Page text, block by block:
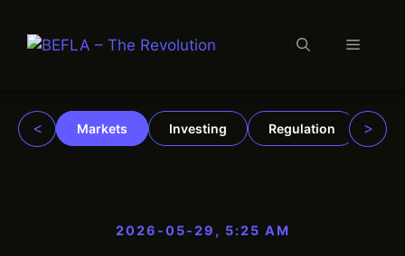
content
Menu
< Markets Investing Regulation >
2026-05-29, 5:25 AM